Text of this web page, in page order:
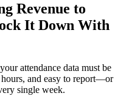
Revenue to
It Down With
attendance data must be
and easy to report—or
single week.